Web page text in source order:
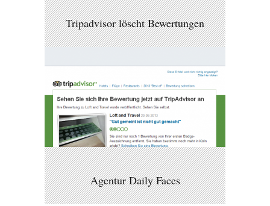
Tripadvisor löscht Bewertungen
Agentur Daily Faces